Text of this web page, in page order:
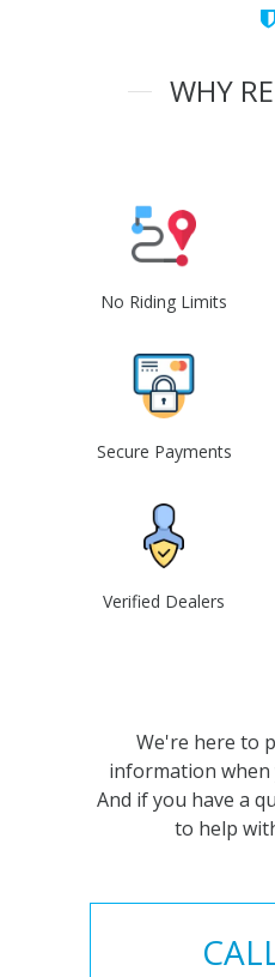
WHY
No Riding Limits
Secure Payments
Verified Dealers
We're here to
information when
And if you have a
to help